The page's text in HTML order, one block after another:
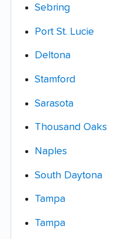
Sebring
Port St. Lucie
Deltona
Stamford
Sarasota
Thousand Oaks
Naples
South Daytona
Tampa
Tampa